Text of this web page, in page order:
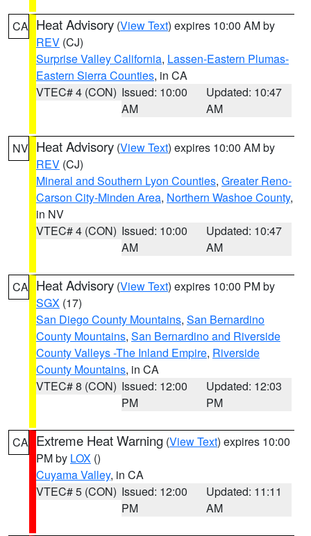
CA Heat Advisory (View Text) expires 10:00 AM by
REV (CJ)
Surprise Valley California, Lassen-Eastern Plumas-
Eastern Sierra Counties, in CA
VTEC# 4 (CON) Issued: 10:00
AM
Updated: 10:47
AM
NV Heat Advisory (View Text) expires 10:00 AM by
REV (CJ)
Mineral and Southern Lyon Counties, Greater Reno-
Carson City-Minden Area, Northern Washoe County,
in NV
VTEC# 4 (CON) Issued: 10:00
AM
Updated: 10:47
AM
CA Heat Advisory (View Text) expires 10:00 PM by
SGX (17)
San Diego County Mountains, San Bernardino
County Mountains, San Bernardino and Riverside
County Valleys -The Inland Empire, Riverside
County Mountains, in CA
VTEC# 8 (CON) Issued: 12:00
PM
Updated: 12:03
PM
CA Extreme Heat Warning (View Text) expires 10:00
PM by LOX ()
Cuyama Valley, in CA
VTEC# 5 (CON) Issued: 12:00
PM
Updated: 11:11
AM